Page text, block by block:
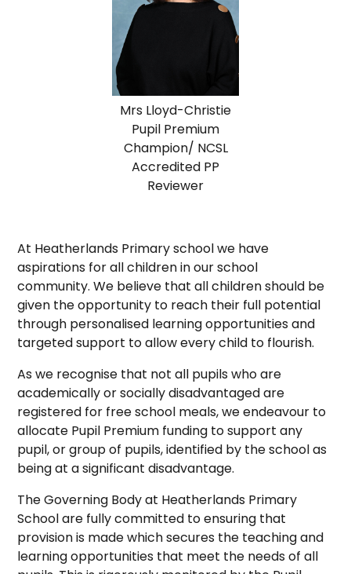
Mrs Lloyd-Christie
Pupil Premium
Champion/ NCSL
Accredited PP
Reviewer
At Heatherlands Primary school we have
aspirations for all children in our school
community. We believe that all children should be
given the opportunity to reach their full potential
through personalised learning opportunities and
targeted support to allow every child to flourish.
As we recognise that not all pupils who are
academically or socially disadvantaged are
registered for free school meals, we endeavour to
allocate Pupil Premium funding to support any
pupil, or group of pupils, identified by the school as
being at a significant disadvantage.
The Governing Body at Heatherlands Primary
School are fully committed to ensuring that
provision is made which secures the teaching and
learning opportunities that meet the needs of all